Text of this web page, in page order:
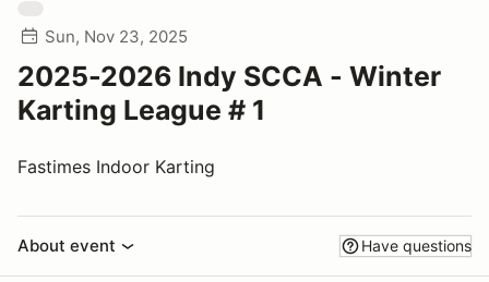
Sun, Nov 23, 2025
2025-2026 Indy SCCA - Winter
Karting League # 1
Fastimes Indoor Karting
About event Have questions